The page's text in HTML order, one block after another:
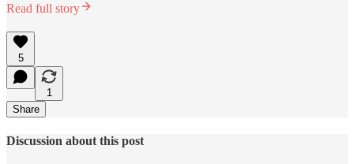
Read full story
5
1
Share
Discussion about this post